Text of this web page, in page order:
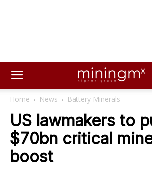
Home News Battery Minerals
US lawmakers to
$70bn critical
boost